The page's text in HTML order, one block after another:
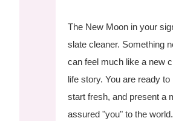
The New Moon in your
slate cleaner. Something
can feel much like a new
life story. You are ready
start fresh, and present a
assured "you" to the